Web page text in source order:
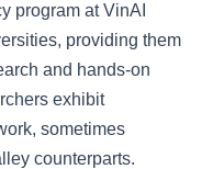
program at VinAI
providing them
and hands-on
exhibit
sometimes
counterparts.